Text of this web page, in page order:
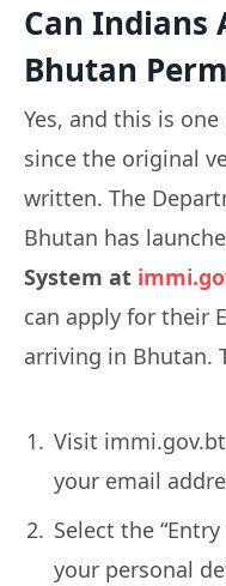
Can Indians
Bhutan
Yes, and this is
since the original
written. The
Bhutan has
System at
can apply for their
arriving in Bhutan.
Visit
your email
Select the
your personal